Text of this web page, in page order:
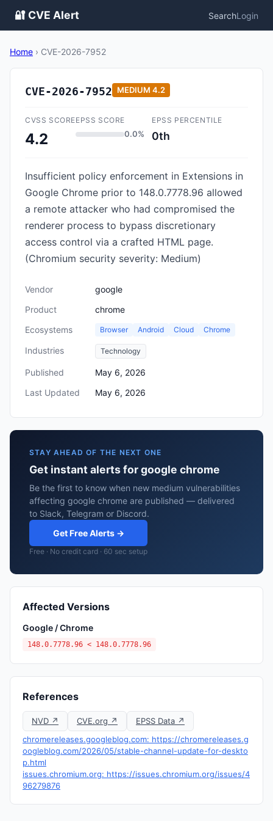
🔐 CVE Alert SearchLogin
Home › CVE-2026-7952
CVE-2026-7952 MEDIUM 4.2
CVSS SCORE
4.2
EPSS SCORE
0.0%
EPSS PERCENTILE
0th
Insufficient policy enforcement in Extensions in
Google Chrome prior to 148.0.7778.96 allowed
a remote attacker who had compromised the
renderer process to bypass discretionary
access control via a crafted HTML page.
(Chromium security severity: Medium)
Vendor
google
Product
chrome
Ecosystems
Browser Android Cloud Chrome
Industries Technology
Published
May 6, 2026
Last Updated
May 6, 2026
STAY AHEAD OF THE NEXT ONE
Get instant alerts for google chrome
Be the first to know when new medium vulnerabilities
affecting google chrome are published — delivered
to Slack, Telegram or Discord.
Get Free Alerts →
Free · No credit card · 60 sec setup
Affected Versions
Google / Chrome
148.0.7778.96 < 148.0.7778.96
References
NVD ↗ CVE.org ↗
EPSS Data ↗
chromereleases.googleblog.com: https://chromereleases.g
oogleblog.com/2026/05/stable-channel-update-for-deskto
p.html
issues.chromium.org: https://issues.chromium.org/issues/4
96279876